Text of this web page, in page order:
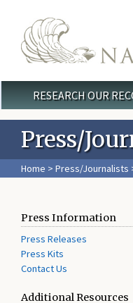
Main menu
RESEARCH OUR
Press/
Home > Press/Journalists
Press Information
Press Releases
Press Kits
Contact Us
Additional Resources